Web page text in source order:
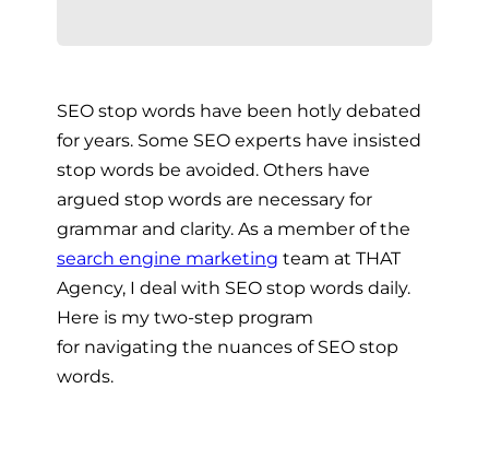
SEO stop words have been hotly debated
for years. Some SEO experts have insisted
stop words be avoided. Others have
argued stop words are necessary for
grammar and clarity. As a member of the
search engine marketing team at THAT
Agency, I deal with SEO stop words daily.
Here is my two-step program
for navigating the nuances of SEO stop
words.